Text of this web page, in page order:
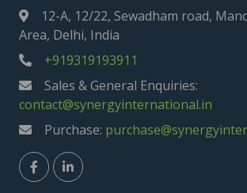
12-A, 12/22, Sewadham road,
Area, Delhi, India
+919319193911
Sales & General Enquiries:
contact@synergyinternational.in
Purchase: